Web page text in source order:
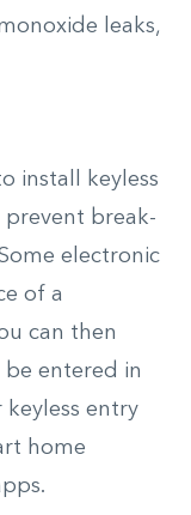
leaks,
install keyless
break-
electronic
of a
can then
entered in
entry
home